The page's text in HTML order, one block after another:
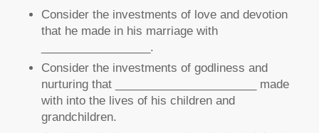
Consider the investments of love and devotion
that he made in his marriage with
_________________.
Consider the investments of godliness and
nurturing that ______________________ made
with into the lives of his children and
grandchildren.